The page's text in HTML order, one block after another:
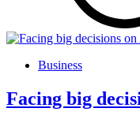
Business
Facing big